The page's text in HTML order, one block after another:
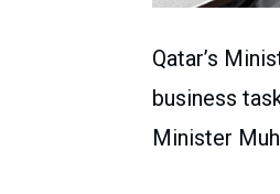
Qatar’s
business
Minister